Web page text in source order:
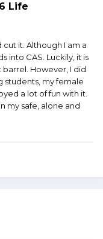
Life
cut it. Although I am a
into CAS. Luckily, it is
However, I did
students, my female
a lot of fun with it.
my safe, alone and